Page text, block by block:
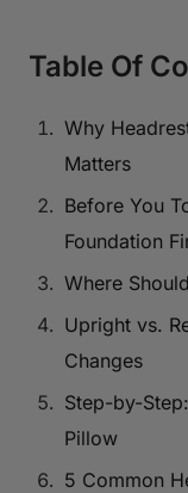
Table Of
Why
Matters
Before You
Foundation
Where
Upright vs.
Changes
Step-by-
Pillow
5 Common